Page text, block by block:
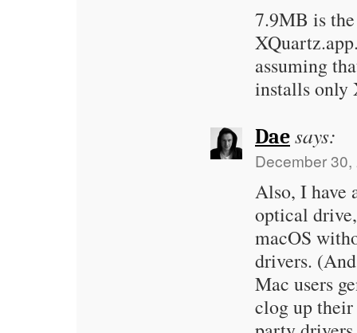
7.9MB is
assuming
installs only
Dae says:
December
Also, I have
optical
macOS
drivers.
Mac users
clog up